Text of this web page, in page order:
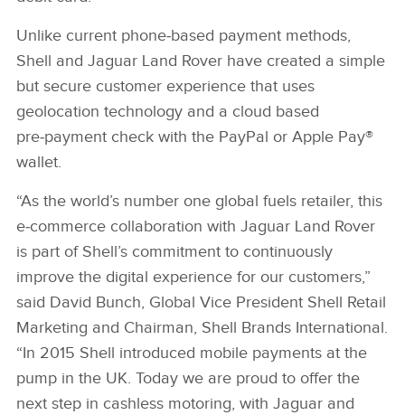
Unlike current phone‑based payment methods,
Shell and Jaguar Land Rover have created a simple
but secure customer experience that uses
geolocation technology and a cloud based
pre‑payment check with the PayPal or Apple Pay®
wallet.
“As the world’s number one global fuels retailer, this
e‑commerce collaboration with Jaguar Land Rover
is part of Shell’s commitment to continuously
improve the digital experience for our customers,”
said David Bunch, Global Vice President Shell Retail
Marketing and Chairman, Shell Brands International.
“In 2015 Shell introduced mobile payments at the
pump in the UK. Today we are proud to offer the
next step in cashless motoring, with Jaguar and